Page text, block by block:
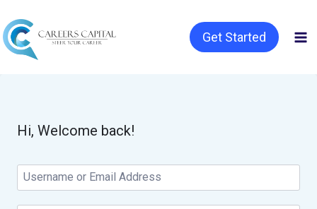
Get Started
Hi, Welcome back!